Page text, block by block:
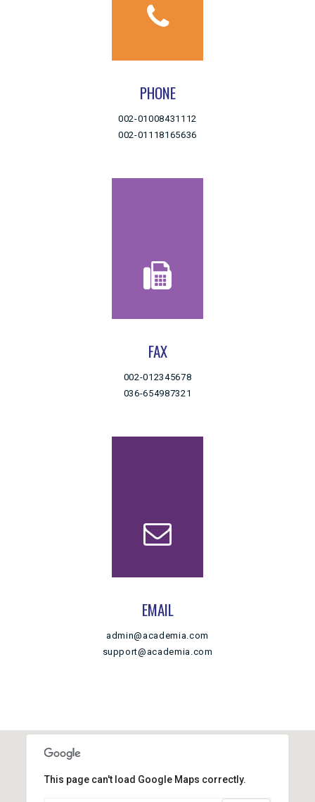
PHONE
002-01008431112
002-01118165636
FAX
002-012345678
036-654987321
EMAIL
admin@academia.com
support@academia.com
This page can't load Google Maps correctly.